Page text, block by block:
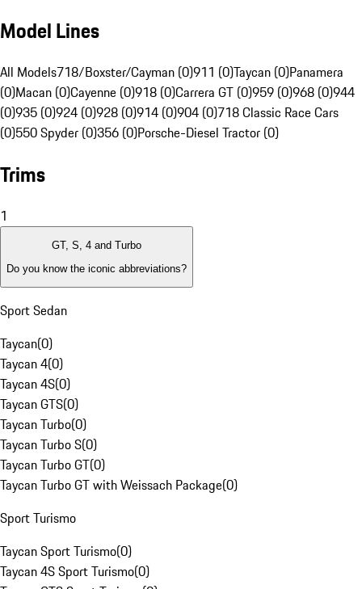
Model Lines
All Models718/Boxster/Cayman (0)911 (0)Taycan (0)Panamera
(0)Macan (0)Cayenne (0)918 (0)Carrera GT (0)959 (0)968 (0)944
(0)935 (0)924 (0)928 (0)914 (0)904 (0)718 Classic Race Cars
(0)550 Spyder (0)356 (0)Porsche-Diesel Tractor (0)
Trims
1
GT, S, 4 and Turbo
Do you know the iconic abbreviations?
Sport Sedan
Taycan(0)
Taycan 4(0)
Taycan 4S(0)
Taycan GTS(0)
Taycan Turbo(0)
Taycan Turbo S(0)
Taycan Turbo GT(0)
Taycan Turbo GT with Weissach Package(0)
Sport Turismo
Taycan Sport Turismo(0)
Taycan 4S Sport Turismo(0)